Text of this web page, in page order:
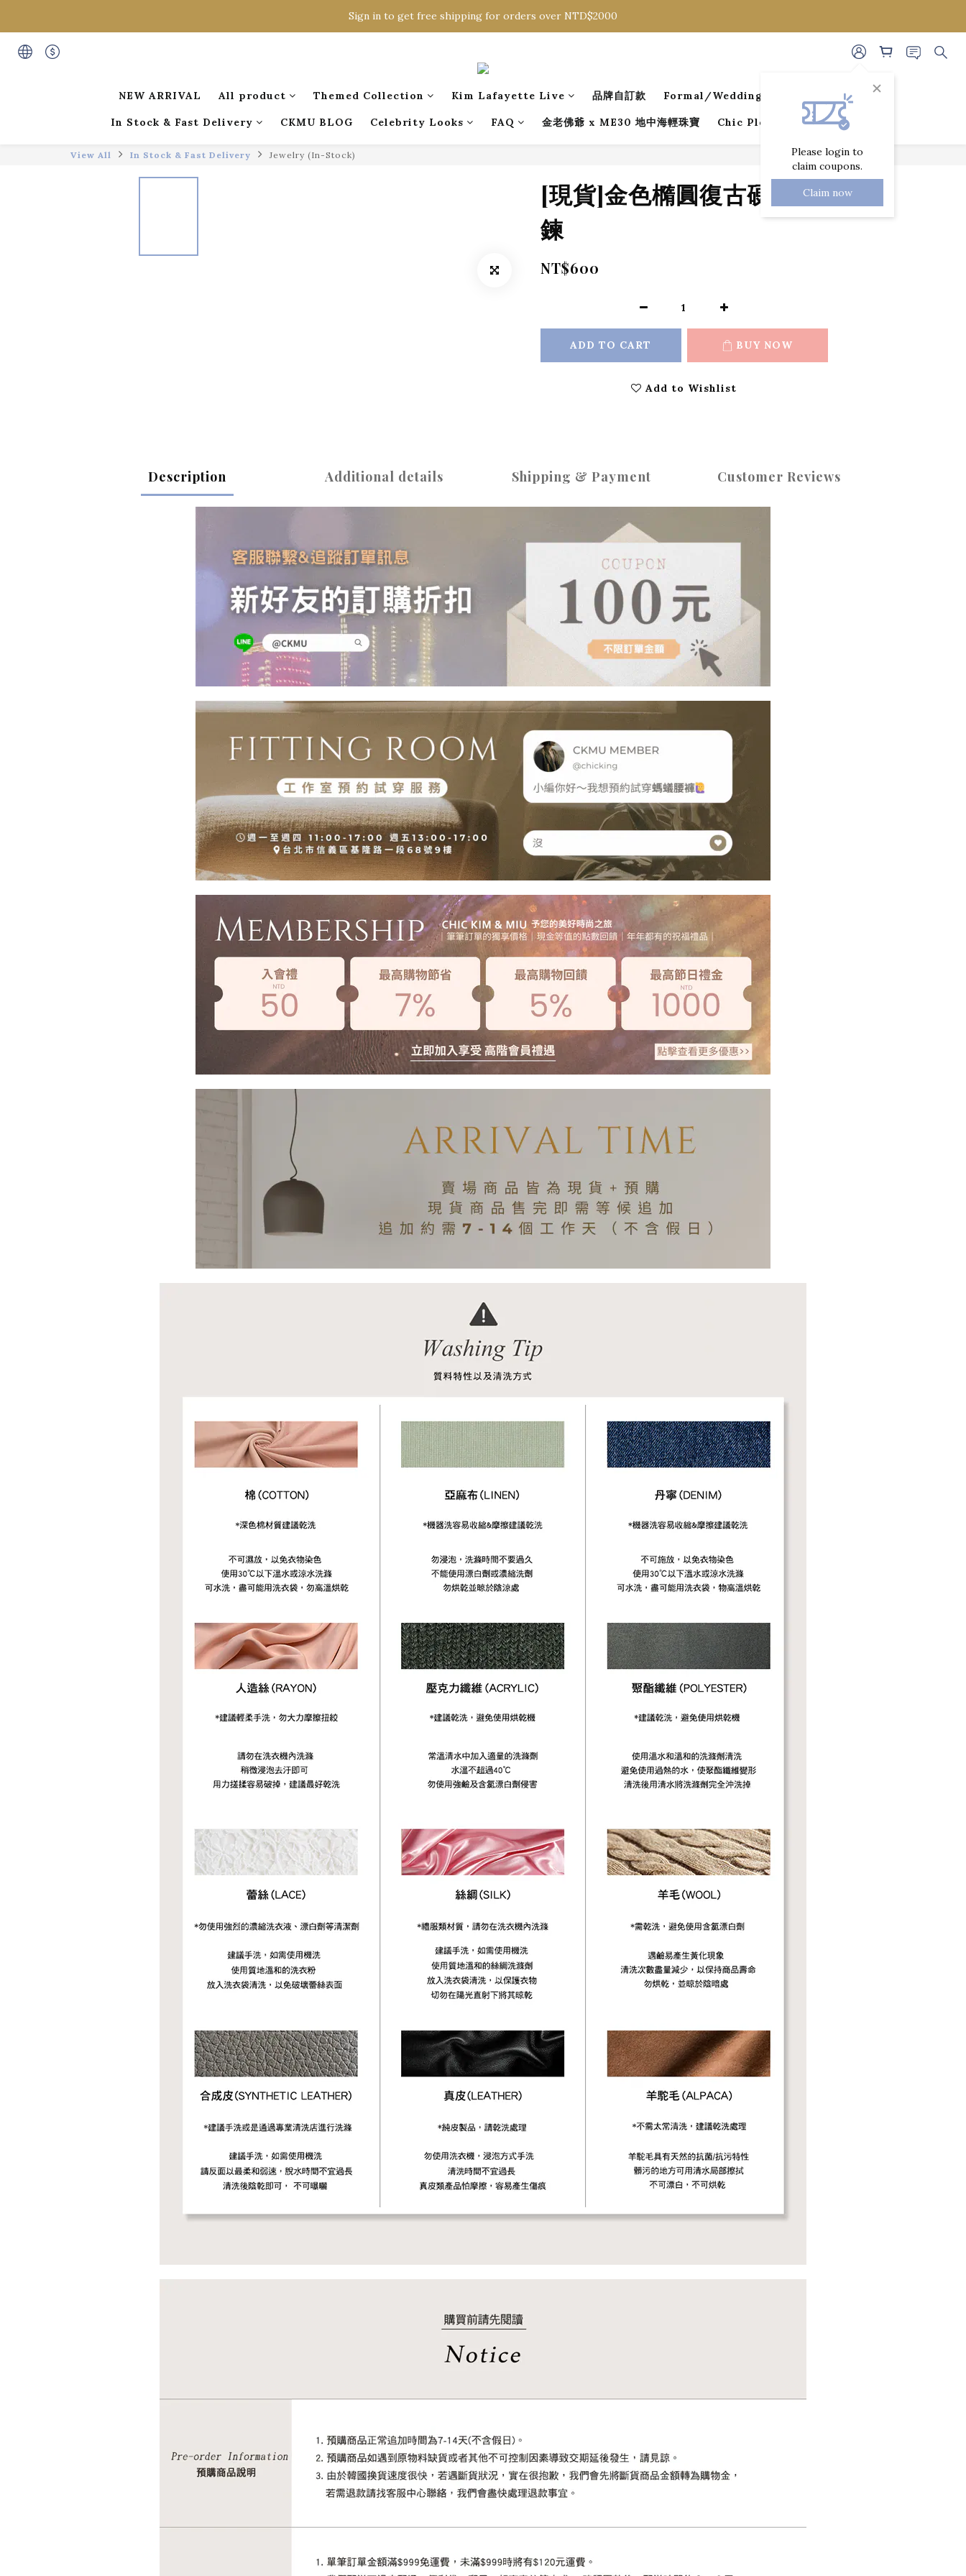
Sign in to get free shipping for orders over NTD$2000
Sign in to get free shipping for orders over NTD$2000
Please login to
claim coupons.
Claim now
NEW ARRIVAL All product Themed Collection Kim Lafayette Live 品牌自訂款 Formal/Wedding Guest Dresses
In Stock & Fast Delivery CKMU BLOG Celebrity Looks FAQ 金老佛爺 x ME30 地中海輕珠寶 Chic Pleated Collection
View All In Stock & Fast Delivery Jewelry (In-Stock)
[現貨]金色橢圓復古硬幣項
鍊
NT$600
ADD TO CART BUY NOW
Add to Wishlist
Description Additional details Shipping & Payment Customer Reviews
BUY NOW